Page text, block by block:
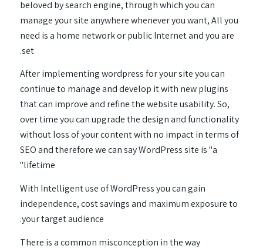
beloved by search engine, through which you can
manage your site anywhere whenever you want, All you
need is a home network or public Internet and you are
set.
After implementing wordpress for your site you can
continue to manage and develop it with new plugins
that can improve and refine the website usability. So,
over time you can upgrade the design and functionality
without loss of your content with no impact in terms of
SEO and therefore we can say WordPress site is "a
lifetime"
With Intelligent use of WordPress you can gain
independence, cost savings and maximum exposure to
your target audience.
There is a common misconception in the way